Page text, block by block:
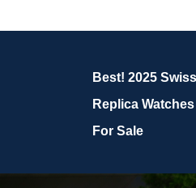
Best! 2025 Swiss
Replica
For Sale